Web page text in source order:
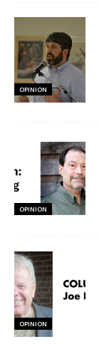
OPINION
OPINION
OPINION